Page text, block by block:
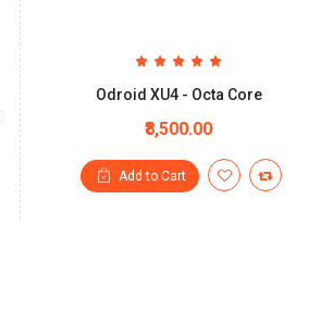
Odroid XU4 - Octa Core
₹8,500.00
Add to Cart